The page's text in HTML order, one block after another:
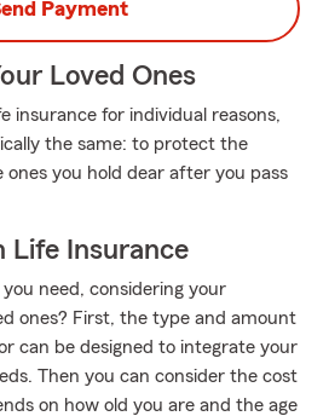
Payment
Loved Ones
insurance for individual reasons,
the same: to protect the
you hold dear after you pass
Life Insurance
need, considering your
ones? First, the type and amount
can be designed to integrate your
Then you can consider the cost
on how old you are and the age